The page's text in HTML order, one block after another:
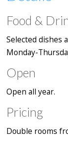
Food &
Selected dishes
Monday-
Open
Open all year.
Pricing
Double rooms